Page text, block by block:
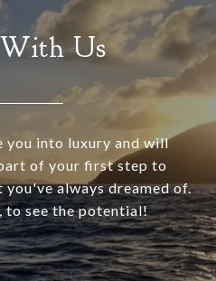
Us
you into luxury and will
of your first step to
always dreamed of.
to see the potential!